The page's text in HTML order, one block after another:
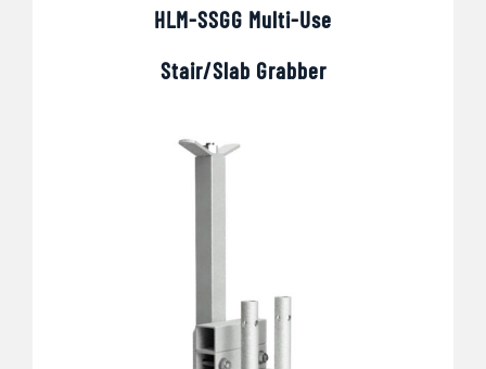
HLM-SSGG Multi-Use
Stair/Slab Grabber